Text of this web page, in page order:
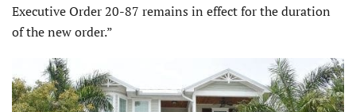
Executive Order 20-87 remains in effect for the duration
of the new order.”